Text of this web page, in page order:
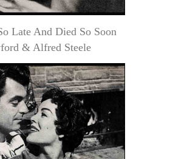
Late And Died So Soon
& Alfred Steele